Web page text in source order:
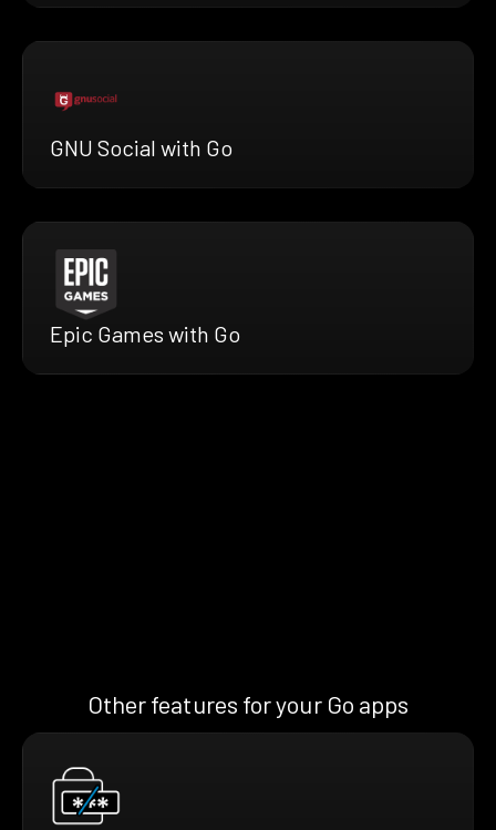
GNU Social with Go
Epic Games with Go
Other features for your Go apps